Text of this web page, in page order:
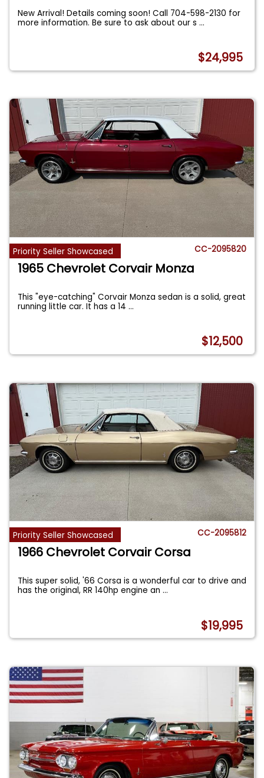
New Arrival! Details coming soon! Call 704-598-2130 for
more information. Be sure to ask about our s...
$24,995
Priority Seller Showcased CC-2095820
1965 Chevrolet Corvair Monza
This "eye-catching" Corvair Monza sedan is a solid, great
running little car. It has a 14...
$12,500
Priority Seller Showcased CC-2095812
1966 Chevrolet Corvair Corsa
This super solid, '66 Corsa is a wonderful car to drive and
has the original, RR 140hp engine an...
$19,995